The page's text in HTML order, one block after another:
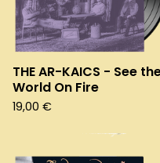
THE AR-KAICS - See
World On Fire
19,00 €